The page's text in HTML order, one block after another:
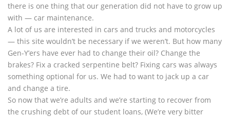
there is one thing that our generation did not have to grow up
with — car maintenance.
A lot of us are interested in cars and trucks and motorcycles
— this site wouldn’t be necessary if we weren’t. But how many
Gen-Y’ers have ever had to change their oil? Change the
brakes? Fix a cracked serpentine belt? Fixing cars was always
something optional for us. We had to want to jack up a car
and change a tire.
So now that we’re adults and we’re starting to recover from
the crushing debt of our student loans, (We’re very bitter